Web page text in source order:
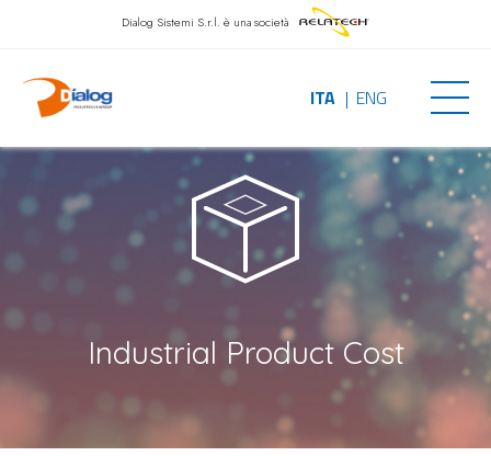
Dialog Sistemi S.r.l. è una società
ITA ENG
Industrial Product Cost